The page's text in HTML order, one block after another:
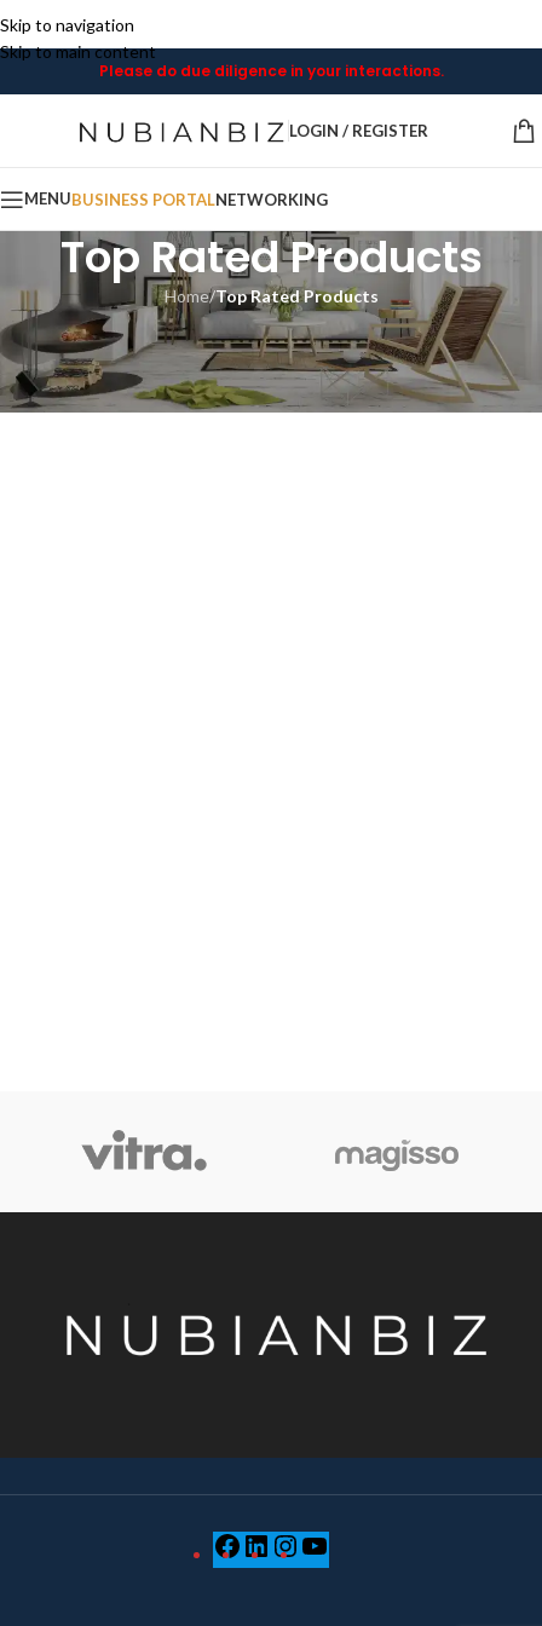
Skip to navigation
Skip to main content
Please do due diligence in your interactions.
LOGIN / REGISTER
MENUBUSINESS PORTALNETWORKING
Top Rated Products
Home/Top Rated Products